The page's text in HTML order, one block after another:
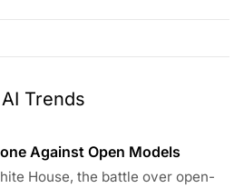
Trends
Against Open Models
House, the battle over open-